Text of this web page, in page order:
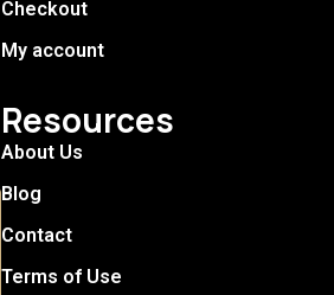
Checkout
My account
Resources
About Us
Blog
Contact
Terms of Use